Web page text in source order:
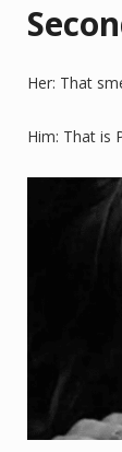
Her: That
Him: That is